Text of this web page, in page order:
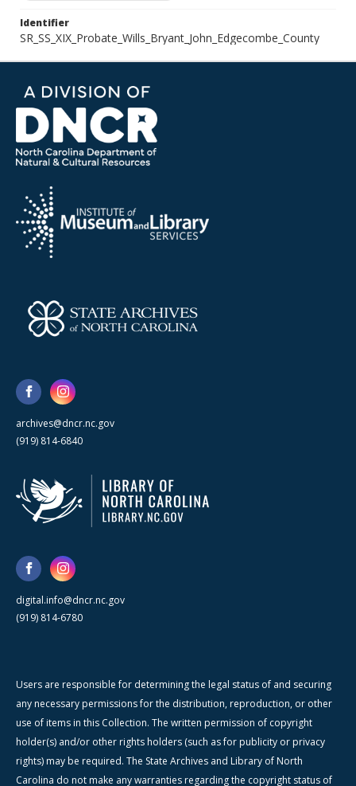
Identifier
SR_SS_XIX_Probate_Wills_Bryant_John_Edgecombe_County
archives@dncr.nc.gov
(919) 814-6840
digital.info@dncr.nc.gov
(919) 814-6780
Users are responsible for determining the legal status of and securing
any necessary permissions for the distribution, reproduction, or other
use of items in this Collection. The written permission of copyright
holder(s) and/or other rights holders (such as for publicity or privacy
rights) may be required. The State Archives and Library of North
Carolina do not make any warranties regarding the copyright status of